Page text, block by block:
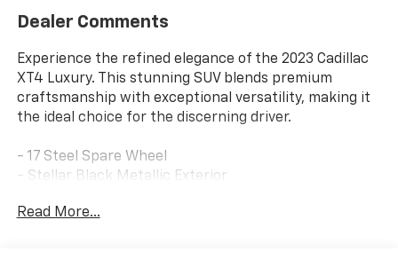
Dealer Comments
Experience the refined elegance of the 2023 Cadillac
XT4 Luxury. This stunning SUV blends premium
craftsmanship with exceptional versatility, making it
the ideal choice for the discerning driver.
- 17 Steel Spare Wheel
- Stellar Black Metallic Exterior
Read More...